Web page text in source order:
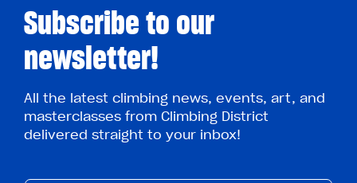
Subscribe to our
newsletter!
All the latest climbing news, events, art, and
masterclasses from Climbing District
delivered straight to your inbox!